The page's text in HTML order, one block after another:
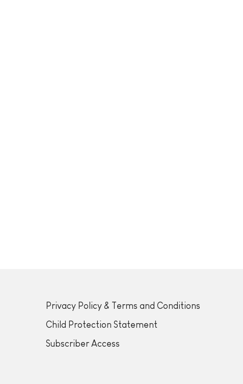
Privacy Policy & Terms and Conditions
Child Protection Statement
Subscriber Access